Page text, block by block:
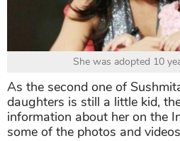
She was adopted 10
As the second one of
daughters is still a little kid,
information about her on the
some of the photos and